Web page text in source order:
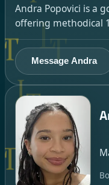
Andra Popovici is a
offering methodical
Message Andra